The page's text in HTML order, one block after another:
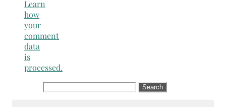
Learn
how
your
comment
data
is
processed.
Search